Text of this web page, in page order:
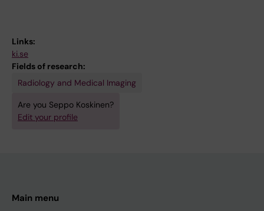
Links:
ki.se
Fields of research:
Radiology and Medical Imaging
Are you Seppo Koskinen?
Edit your profile
Main menu